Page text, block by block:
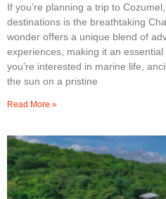
If you’re planning a trip to
destinations is the breathtaking
wonder offers a unique blend of
experiences, making it an
you’re interested in marine life,
the sun on a pristine
Read More »